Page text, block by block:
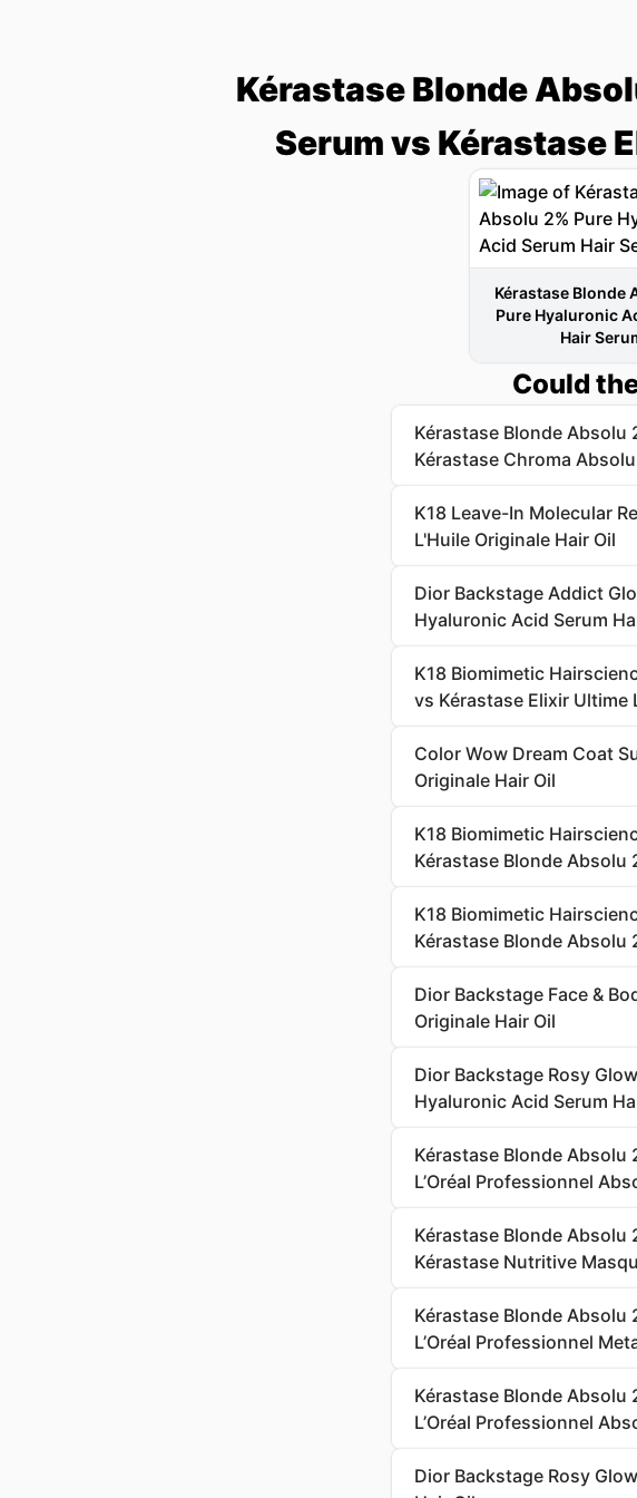
Kérastase Blonde
Serum vs Kérastase
Kérastase Blonde
Pure Hyaluronic
Hair
Could
Kérastase Blonde Absolu
Kérastase Chroma
K18 Leave-In Molecular
L'Huile Originale Hair Oil
Dior Backstage Addict
Hyaluronic Acid Serum
K18 Biomimetic
vs Kérastase Elixir Ultime
Color Wow Dream Coat
Originale Hair Oil
K18 Biomimetic
Kérastase Blonde Absolu
K18 Biomimetic
Kérastase Blonde Absolu
Dior Backstage Face &
Originale Hair Oil
Dior Backstage Rosy
Hyaluronic Acid Serum
Kérastase Blonde Absolu
L’Oréal Professionnel
Kérastase Blonde Absolu
Kérastase Nutritive
Kérastase Blonde Absolu
L’Oréal Professionnel
Kérastase Blonde Absolu
L’Oréal Professionnel
Dior Backstage Rosy